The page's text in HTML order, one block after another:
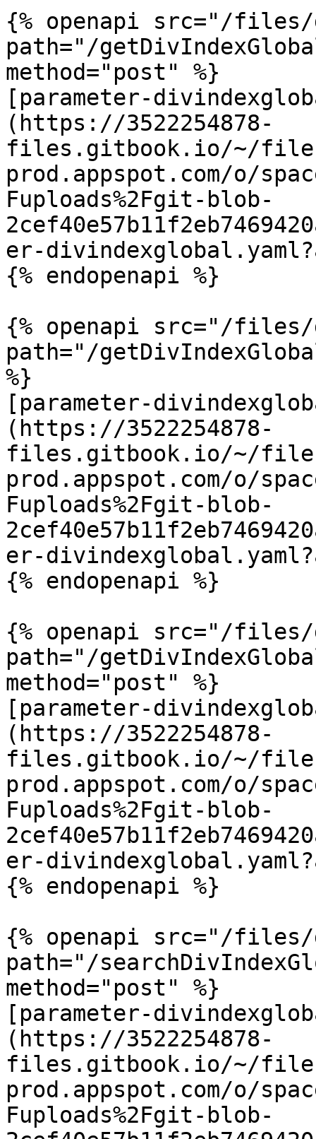
{% openapi src="/files/
path="/
method="post" %}
[parameter-
(https://3522254878-
files.gitbook.io/~/
prod.appspot.com/o/
Fuploads%2Fgit-blob-
er-
{% endopenapi %}
{% openapi src="/files/
path="/
%}
[parameter-
(https://3522254878-
files.gitbook.io/~/
prod.appspot.com/o/
Fuploads%2Fgit-blob-
er-
{% endopenapi %}
{% openapi src="/files/
path="/
method="post" %}
[parameter-
(https://3522254878-
files.gitbook.io/~/
prod.appspot.com/o/
Fuploads%2Fgit-blob-
er-
{% endopenapi %}
{% openapi src="/files/
path="/
method="post" %}
[parameter-
(https://3522254878-
files.gitbook.io/~/
prod.appspot.com/o/
Fuploads%2Fgit-blob-